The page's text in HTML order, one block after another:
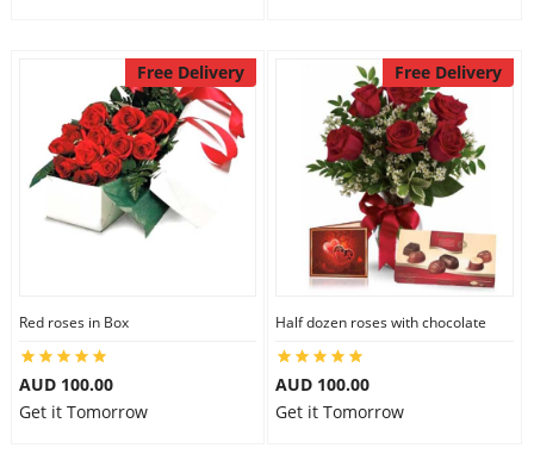
Free Delivery
Red roses in Box
AUD 100.00
Get it Tomorrow
Free Delivery
Half dozen roses with chocolate
AUD 100.00
Get it Tomorrow